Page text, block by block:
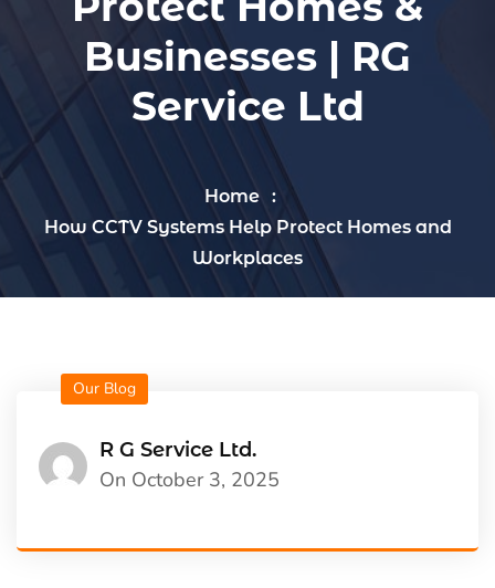
Businesses | RG
Service Ltd
Home
How CCTV Systems Help Protect Homes and
Workplaces
Our Blog
R G Service Ltd.
On October 3, 2025